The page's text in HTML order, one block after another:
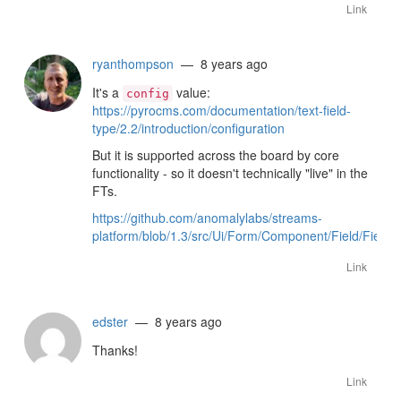
Link
ryanthompson — 8 years ago
It's a config value:
https://pyrocms.com/documentation/text-field-
type/2.2/introduction/configuration
But it is supported across the board by core
functionality - so it doesn't technically "live" in the
FTs.
https://github.com/anomalylabs/streams-
platform/blob/1.3/src/Ui/Form/Component/Field/
Link
edster — 8 years ago
Thanks!
Link